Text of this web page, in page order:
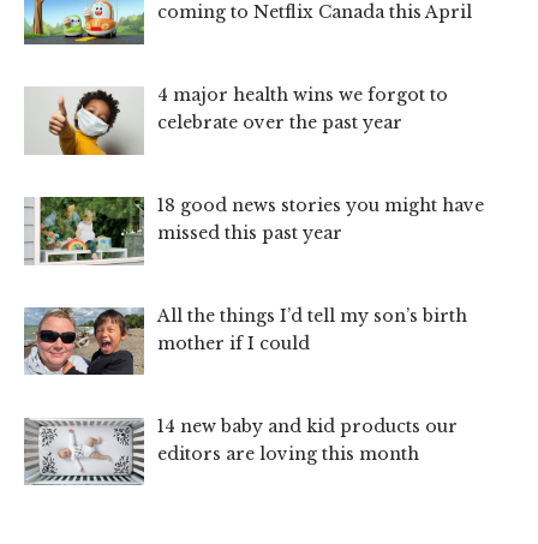
coming to Netflix Canada this April
4 major health wins we forgot to
celebrate over the past year
18 good news stories you might have
missed this past year
All the things I’d tell my son’s birth
mother if I could
14 new baby and kid products our
editors are loving this month